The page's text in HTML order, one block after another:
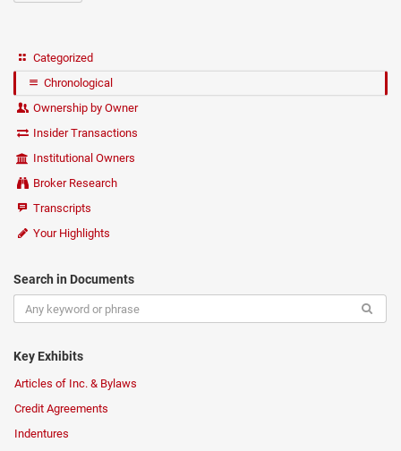
Categorized
Chronological
Ownership by Owner
Insider Transactions
Institutional Owners
Broker Research
Transcripts
Your Highlights
Search in Documents
Key Exhibits
Articles of Inc. & Bylaws
Credit Agreements
Indentures